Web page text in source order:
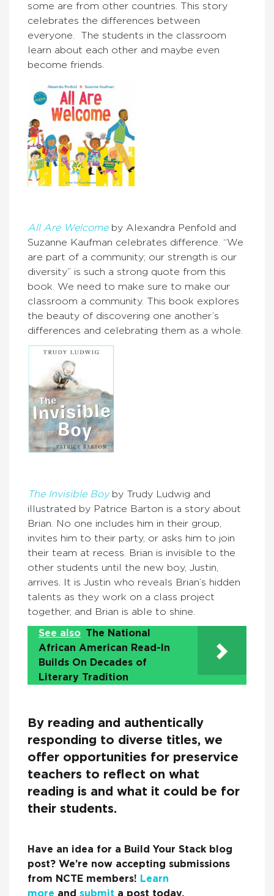
some are from other countries. This story
celebrates the differences between
everyone. The students in the classroom
learn about each other and maybe even
become friends.
All Are Welcomeby Alexandra Penfold and
Suzanne Kaufman celebrates difference. “We
are part of a community; our strength is our
diversity” is such a strong quote from this
book. We need to make sure to make our
classroom a community. This book explores
the beauty of discovering one another’s
differences and celebrating them as a whole.
The Invisible Boy by Trudy Ludwig and
illustrated by Patrice Barton is a story about
Brian. No one includes him in their group,
invites him to their party, or asks him to join
their team at recess. Brian is invisible to the
other students until the new boy, Justin,
arrives. It is Justin who reveals Brian’s hidden
talents as they work on a class project
together, and Brian is able to shine.
See also The National
African American Read-In
Builds On Decades of
Literary Tradition
By reading and authentically
responding to diverse titles, we
offer opportunities for preservice
teachers to reflect on what
reading is and what it could be for
their students.
Have an idea for a Build Your Stack blog
post? We’re now accepting submissions
from NCTE members! Learn
more and submit a post today.